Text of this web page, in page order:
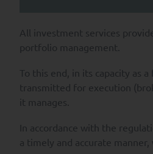
All investment services
portfolio management.
To this end, in its capacity as
transmitted for execution
it manages.
In accordance with the
a timely and accurate